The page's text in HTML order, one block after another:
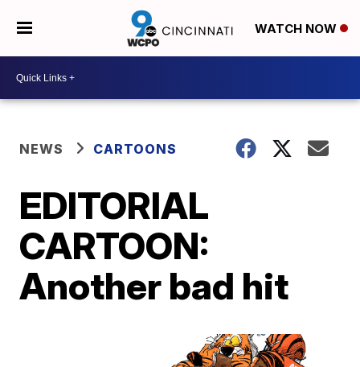
WATCH NOW
NEWS CARTOONS
EDITORIAL
CARTOON:
Another bad hit